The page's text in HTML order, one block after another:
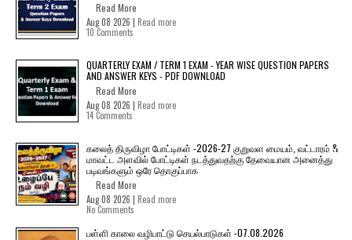
Read More
Aug 08 2026 | Read more
10 Comments
QUARTERLY EXAM / TERM 1 EXAM - YEAR WISE QUESTION PAPERS
AND ANSWER KEYS - PDF DOWNLOAD
Read More
Aug 08 2026 | Read more
14 Comments
கலைத் திருவிழா போட்டிகள் -2026-27 குறுவள மையம், வட்டாரம் &
மாவட்ட அளவில் போட்டிகள் நடத்துவதற்கு தேவையான அனைத்து
படிவங்களும் ஒரே தொகுப்பாக
Read More
Aug 08 2026 | Read more
No Comments
பள்ளி காலை வழிபாட்டு செயல்பாடுகள் -07.08.2026